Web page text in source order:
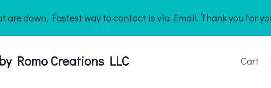
are down, Fastest way to contact is via Email. Thank you for
Romo Creations LLC Cart